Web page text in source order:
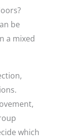
be
a mixed
which